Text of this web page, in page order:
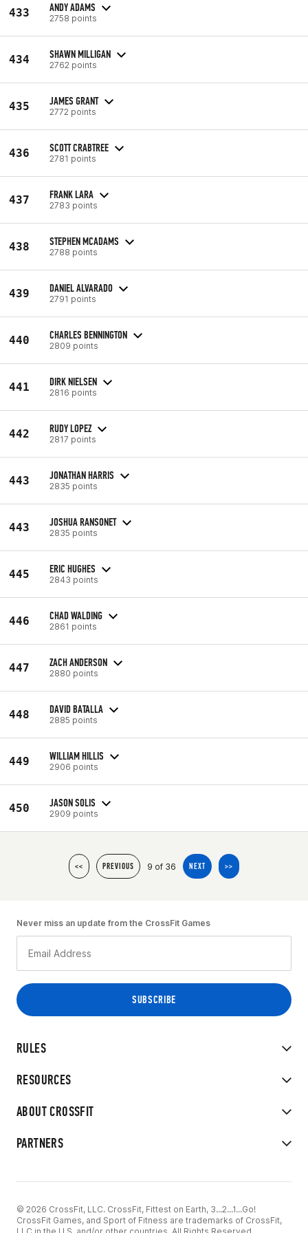
433 ANDY ADAMS
2758 points
434 SHAWN MILLIGAN
2762 points
435 JAMES GRANT
2772 points
436 SCOTT CRABTREE
2781 points
437 FRANK LARA
2783 points
438 STEPHEN MCADAMS
2788 points
439 DANIEL ALVARADO
2791 points
440 CHARLES BENNINGTON
2809 points
441 DIRK NIELSEN
2816 points
442 RUDY LOPEZ
2817 points
443 JONATHAN HARRIS
2835 points
443 JOSHUA RANSONET
2835 points
445 ERIC HUGHES
2843 points
446 CHAD WALDING
2861 points
447 ZACH ANDERSON
2880 points
448 DAVID BATALLA
2885 points
449 WILLIAM HILLIS
2906 points
450 JASON SOLIS
2909 points
<< PREVIOUS 9 of 36 NEXT >>
RULES
RESOURCES
ABOUT CROSSFIT
PARTNERS
Never miss an update from the CrossFit Games
© 2026 CrossFit, LLC. CrossFit, Fittest on Earth, 3...2...1...Go!
CrossFit Games, and Sport of Fitness are trademarks of CrossFit,